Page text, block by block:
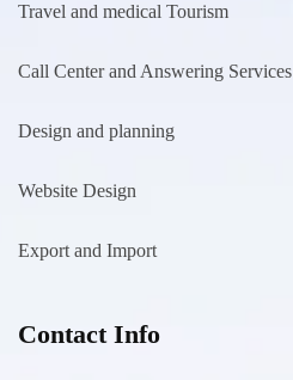
Travel and medical Tourism
Call Center and Answering Services
Design and planning
Website Design
Export and Import
Contact Info